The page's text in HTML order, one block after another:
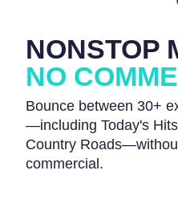
NONSTOP
NO
Bounce between 30+
—including Today's
Country
commercial.